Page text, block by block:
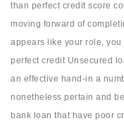
than perfect credit score
moving forward of
appears like your role,
perfect credit Unsecured
an effective hand-in a
nonetheless pertain and
bank loan that have poor